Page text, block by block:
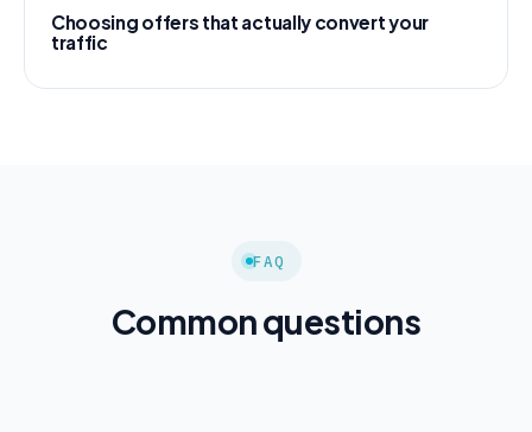
Choosing offers that actually convert your
traffic
FAQ
Common questions